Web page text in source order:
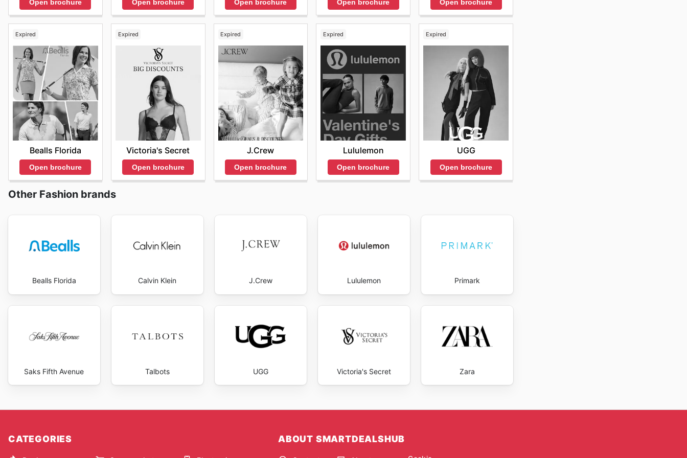
Open brochure Open brochure Open brochure Open brochure Open brochure
Expired
Bealls Florida
Open brochure
Expired
Victoria's Secret
Open brochure
Expired
J.Crew
Open brochure
Expired
Lululemon
Open brochure
Expired
UGG
Open brochure
Other Fashion brands
Bealls Florida Calvin Klein J.Crew Lululemon Primark
Saks Fifth Avenue Talbots UGG Victoria's Secret Zara
CATEGORIES ABOUT SMARTDEALSHUB